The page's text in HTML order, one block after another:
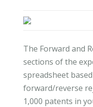
The Forward and
sections of the
spreadsheet
forward/reverse
1,000 patents in